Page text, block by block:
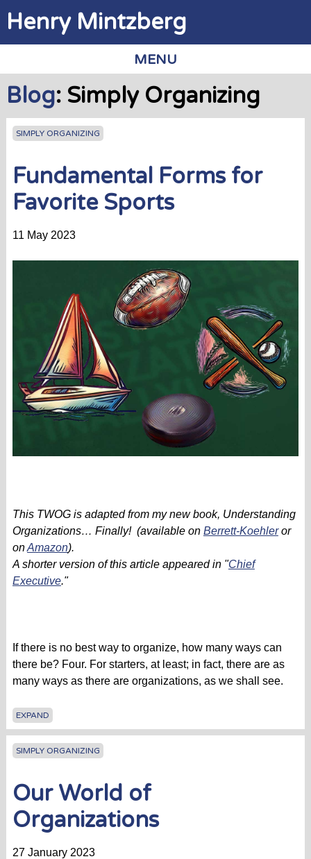
Jump to navigation
Henry Mintzberg
MENU
Blog: Simply Organizing
SIMPLY ORGANIZING
Fundamental Forms for
Favorite Sports
11 May 2023
This TWOG is adapted from my new book, Understanding
Organizations… Finally! (available on Berrett-Koehleror
onAmazon).
A shorter version of this article appeared in "Chief
Executive."
If there is no best way to organize, how many ways can
there be? Four. For starters, at least; in fact, there are as
many ways as there are organizations, as we shall see.
EXPAND
SIMPLY ORGANIZING
Our World of
Organizations
27 January 2023